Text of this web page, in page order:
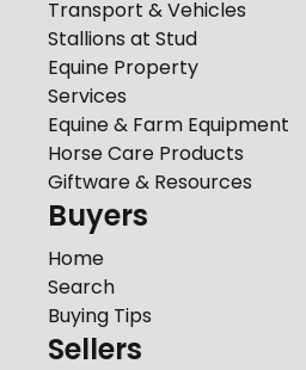
Transport & Vehicles
Stallions at Stud
Equine Property
Services
Equine & Farm Equipment
Horse Care Products
Giftware & Resources
Buyers
Home
Search
Buying Tips
Sellers